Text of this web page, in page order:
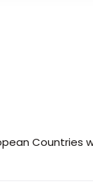
Countries